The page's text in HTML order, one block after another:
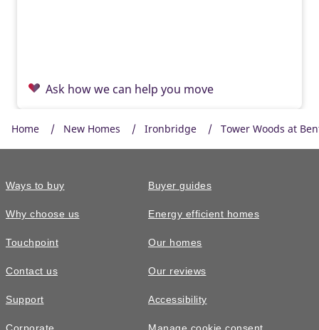
Built-in EV charging supports greener travel, everyday
convenience, lower energy costs, and a modern Taylor
Ask how we can help you move
£470,000
The Plumdale • Plot 22
Home New Homes Ironbridge Tower Woods at
Ways to buy
Why choose us
Touchpoint
Contact us
Support
Buyer guides
Energy efficient homes
Our homes
Our reviews
Accessibility